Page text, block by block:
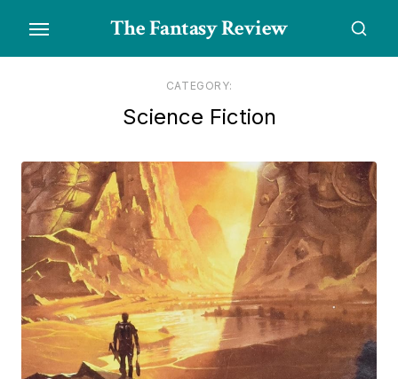
the
The Fantasy Review
CATEGORY:
Science Fiction